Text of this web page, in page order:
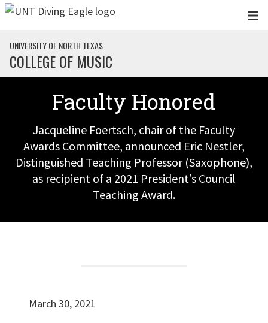
Skip to main content
UNIVERSITY OF NORTH TEXAS
COLLEGE OF MUSIC
Faculty Honored
Jacqueline Foertsch, chair of the Faculty
Awards Committee, announced Eric Nestler,
Distinguished Teaching Professor (Saxophone),
as recipient of a 2021 President’s Council
Teaching Award.
March 30, 2021